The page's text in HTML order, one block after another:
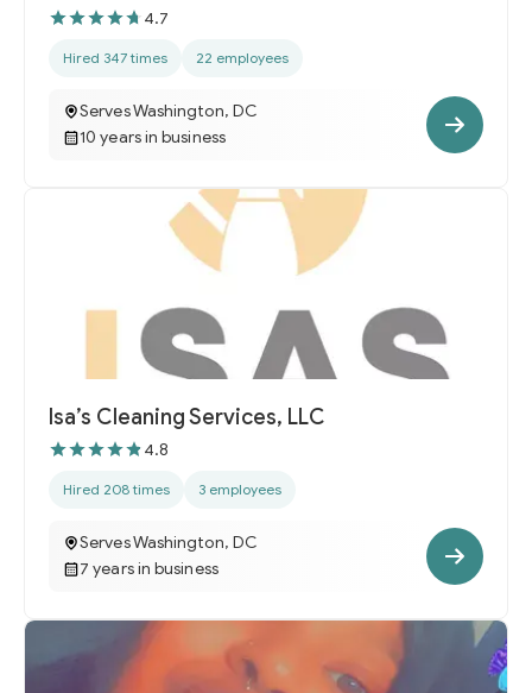
4.7
Hired 347 times 22 employees
Serves Washington, DC
10 years in business
Isa’s Cleaning Services, LLC
4.8
Hired 208 times 3 employees
Serves Washington, DC
7 years in business